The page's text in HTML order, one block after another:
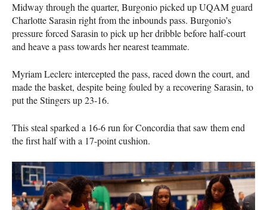
Midway through the quarter, Burgonio picked upUQAM guard
Charlotte Sarasin right from the inbounds pass. Burgonio’s
pressure forced Sarasin to pick up her dribble before half-court
and heave a pass towards her nearest teammate.
Myriam Leclerc intercepted the pass, raced down the court, and
made the basket, despite being fouled by a recovering Sarasin, to
put the Stingers up 23-16.
This steal sparked a 16-6 run for Concordia that saw them end
the first half with a 17-point cushion.